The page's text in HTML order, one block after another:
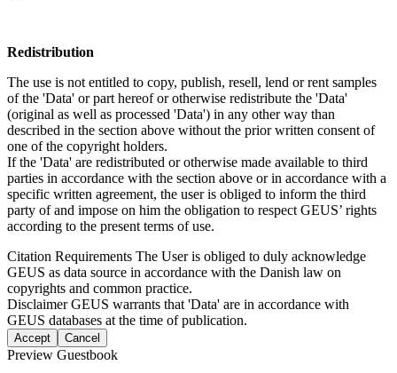
Redistribution
The use is not entitled to copy, publish, resell, lend or rent samples
of the 'Data' or part hereof or otherwise redistribute the 'Data'
(original as well as processed 'Data') in any other way than
described in the section above without the prior written consent of
one of the copyright holders.
If the 'Data' are redistributed or otherwise made available to third
parties in accordance with the section above or in accordance with a
specific written agreement, the user is obliged to inform the third
party of and impose on him the obligation to respect GEUS’ rights
according to the present terms of use.
Citation Requirements The User is obliged to duly acknowledge
GEUS as data source in accordance with the Danish law on
copyrights and common practice.
DisclaimerGEUS warrants that 'Data' are in accordance with
GEUS databases at the time of publication.
Accept Cancel
Preview Guestbook